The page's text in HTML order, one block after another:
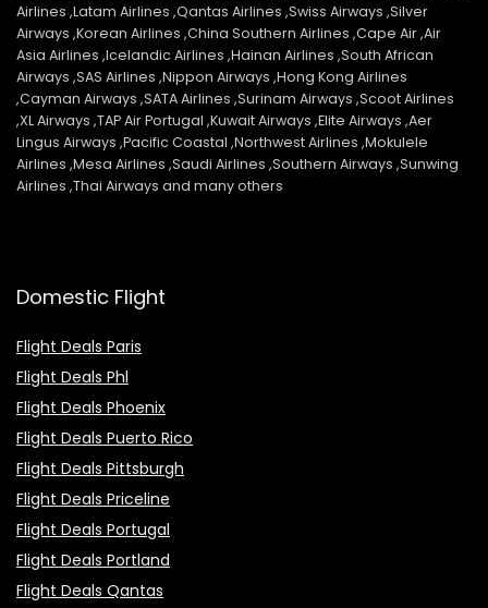
Airlines ,Latam Airlines ,Qantas Airlines ,Swiss Airways ,Silver
Airways ,Korean Airlines ,China Southern Airlines ,Cape Air ,Air
Asia Airlines ,Icelandic Airlines ,Hainan Airlines ,South African
Airways ,SAS Airlines ,Nippon Airways ,Hong Kong Airlines
,Cayman Airways ,SATA Airlines ,Surinam Airways ,Scoot Airlines
,XL Airways ,TAP Air Portugal ,Kuwait Airways ,Elite Airways ,Aer
Lingus Airways ,Pacific Coastal ,Northwest Airlines ,Mokulele
Airlines ,Mesa Airlines ,Saudi Airlines ,Southern Airways ,Sunwing
Airlines ,Thai Airways and many others
Domestic Flight
Flight Deals Paris
Flight Deals Phl
Flight Deals Phoenix
Flight Deals Puerto Rico
Flight Deals Pittsburgh
Flight Deals Priceline
Flight Deals Portugal
Flight Deals Portland
Flight Deals Qantas